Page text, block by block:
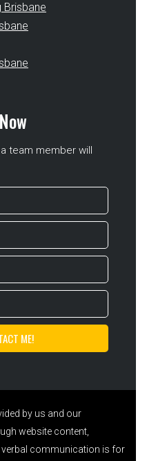
Brisbane
team member will
by us and our
website content,
communication is for